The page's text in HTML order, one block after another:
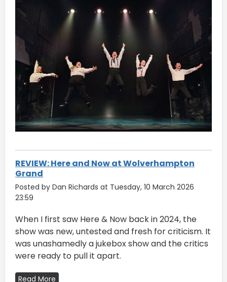
REVIEW: Here and Now at Wolverhampton
Grand
Posted by Dan Richards at Tuesday, 10 March 2026
23:59
When I first saw Here & Now back in 2024, the
show was new, untested and fresh for criticism. It
was unashamedly a jukebox show and the critics
were ready to pull it apart.
Read More